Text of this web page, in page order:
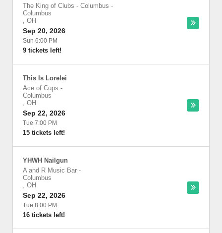
The King of Clubs - Columbus -
Columbus
, OH
Sep 20, 2026
Sun 6:00 PM
9 tickets left!
This Is Lorelei
Ace of Cups -
Columbus
, OH
Sep 22, 2026
Tue 7:00 PM
15 tickets left!
YHWH Nailgun
A and R Music Bar -
Columbus
, OH
Sep 22, 2026
Tue 8:00 PM
16 tickets left!